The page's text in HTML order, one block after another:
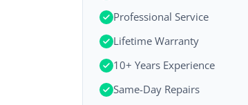
Professional Service
Lifetime Warranty
10+ Years Experience
Same-Day Repairs